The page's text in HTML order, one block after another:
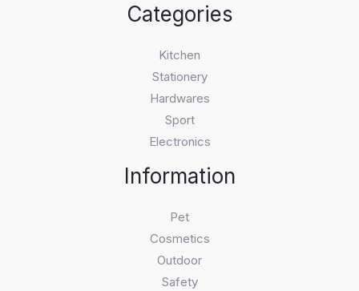
Categories
Kitchen
Stationery
Hardwares
Sport
Electronics
Information
Pet
Cosmetics
Outdoor
Safety